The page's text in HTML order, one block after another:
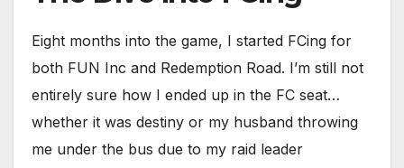
Eight months into the game, I started FCing for
both FUN Inc and Redemption Road. I’m still not
entirely sure how I ended up in the FC seat…
whether it was destiny or my husband throwing
me under the bus due to my raid leader